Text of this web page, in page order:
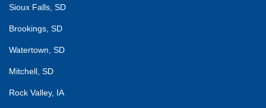
Sioux Falls, SD
Brookings, SD
Watertown, SD
Mitchell, SD
Rock Valley, IA